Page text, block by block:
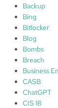
Backup
Bing
Bitlocker
Blog
Bombs
Breach
Business
CASB
ChatGPT
CIS 18